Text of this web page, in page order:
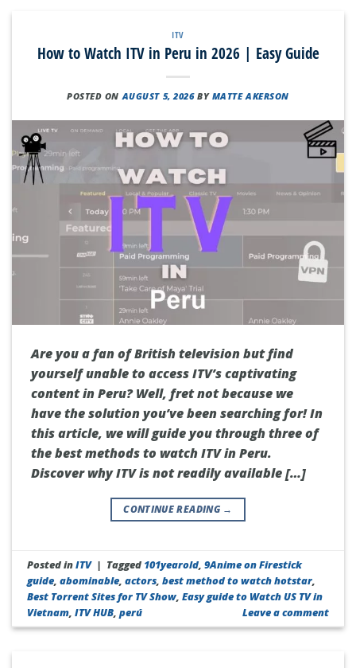
ITV
How to Watch ITV in Peru in 2026 | Easy Guide
POSTED ON AUGUST 5, 2026 BY MATTE AKERSON
Are you a fan of British television but find
yourself unable to access ITV’s captivating
content in Peru? Well, fret not because we
have the solution you’ve been searching for! In
this article, we will guide you through three of
the best methods to watch ITV in Peru.
Discover why ITV is not readily available […]
CONTINUE READING →
Posted inITV | Tagged 101yearold,9Anime on Firestick
guide,abominable,actors,best method to watch hotstar,
Best Torrent Sites for TV Show,Easy guide to Watch US TV in
Vietnam,ITV HUB,perú Leave a comment